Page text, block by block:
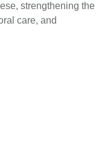
strengthening the
care, and